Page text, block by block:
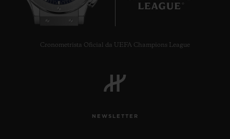
Cronometrista Oficial da UEFA Champions League
NEWSLETTER